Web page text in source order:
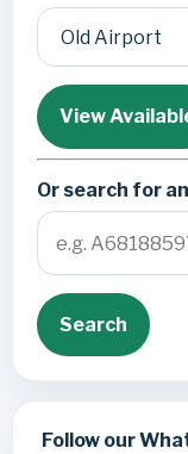
View
Or search for
Search
Follow our